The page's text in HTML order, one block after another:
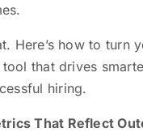
Here’s how to turn
that drives
hiring.
That Reflect